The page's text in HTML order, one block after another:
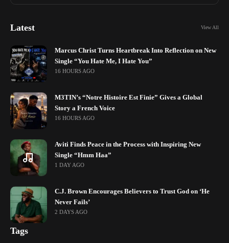
Latest View All
Marcus Christ Turns Heartbreak Into Reflection on New
Single “You Hate Me, I Hate You”
16 HOURS AGO
M3TIN’s “Notre Histoire Est Finie” Gives a Global
Story a French Voice
16 HOURS AGO
Aviti Finds Peace in the Process with Inspiring New
Single “Hmm Haa”
1 DAY AGO
C.J. Brown Encourages Believers to Trust God on ‘He
Never Fails’
2 DAYS AGO
Tags